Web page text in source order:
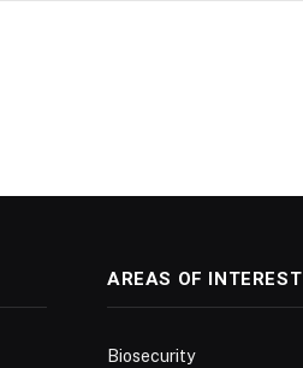
AREAS OF INTEREST
Biosecurity